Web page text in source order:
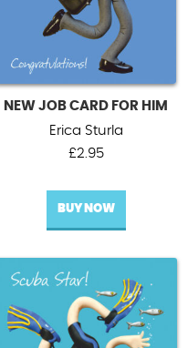
NEW JOB CARD FOR HIM
Erica Sturla
£2.95
BUY NOW